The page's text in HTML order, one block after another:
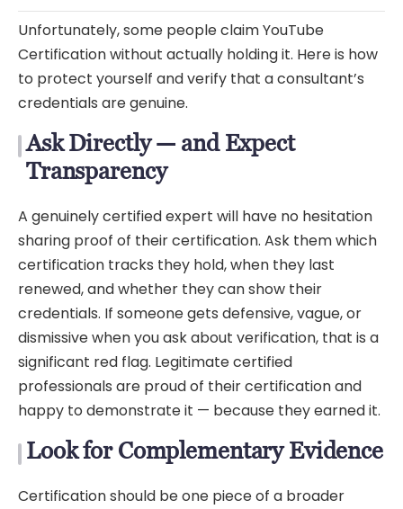
Unfortunately, some people claim YouTube
Certification without actually holding it. Here is how
to protect yourself and verify that a consultant’s
credentials are genuine.
Ask Directly — and Expect
Transparency
A genuinely certified expert will have no hesitation
sharing proof of their certification. Ask them which
certification tracks they hold, when they last
renewed, and whether they can show their
credentials. If someone gets defensive, vague, or
dismissive when you ask about verification, that is a
significant red flag. Legitimate certified
professionals are proud of their certification and
happy to demonstrate it — because they earned it.
Look for Complementary Evidence
Certification should be one piece of a broader